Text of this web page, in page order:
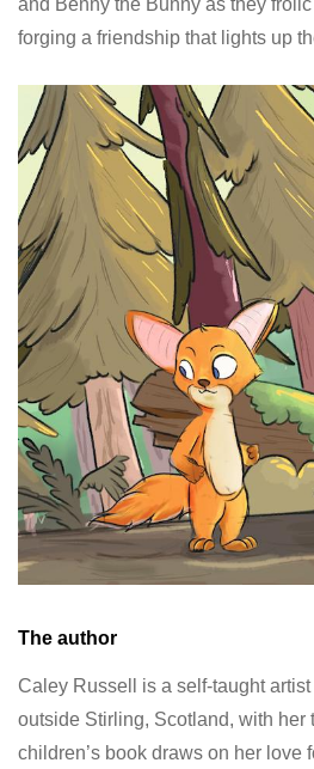
and Benny the Bunny as they
forging a friendship that lights up
The author
Caley Russell is a self-taught
outside Stirling, Scotland, with her
children’s book draws on her love